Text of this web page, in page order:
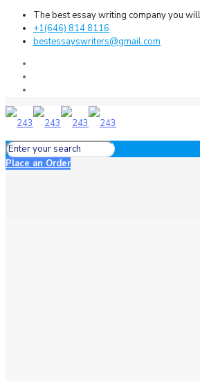
The best essay writing company you
+1(646) 814 8116
bestessayswriters@gmail.com
Place an Order